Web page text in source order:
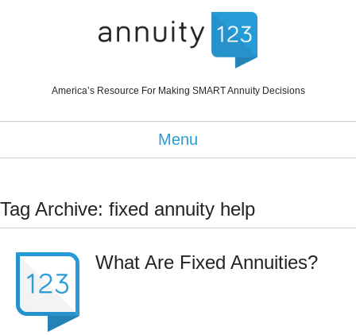
America’s Resource For Making SMART Annuity Decisions
Menu
Tag Archive: fixed annuity help
What Are Fixed Annuities?